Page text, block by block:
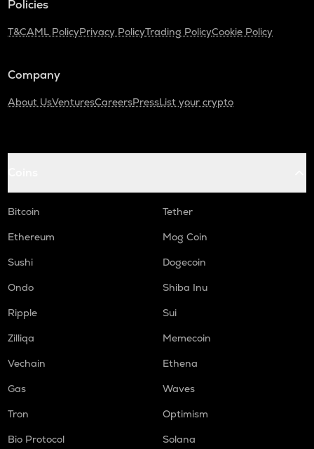
Policies
T&CAML PolicyPrivacy PolicyTrading PolicyCookie Policy
Company
About UsVenturesCareersPressList your crypto
Bitcoin
Tether
Ethereum
Mog Coin
Sushi
Dogecoin
Ondo
Shiba Inu
Ripple
Sui
Zilliqa
Memecoin
Vechain
Ethena
Gas
Waves
Tron
Optimism
Bio Protocol
Solana